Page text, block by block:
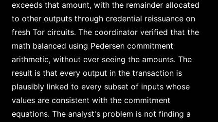
exceeds that amount, with the remainder allocated
to other outputs through credential reissuance on
fresh Tor circuits. The coordinator verified that the
math balanced using Pedersen commitment
arithmetic, without ever seeing the amounts. The
result is that every output in the transaction is
plausibly linked to every subset of inputs whose
values are consistent with the commitment
equations. The analyst's problem is not finding a